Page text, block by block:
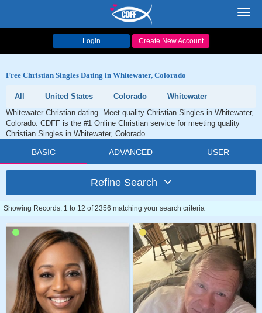
Login Create New Account
Free Christian Singles Dating in Whitewater, Colorado
All United States Colorado
Whitewater
Whitewater Christian dating. Meet quality Christian Singles in Whitewater,
Colorado. CDFF is the #1 Online Christian service for meeting quality
Christian Singles in Whitewater, Colorado.
BASIC ADVANCED USER
Refine Search
Showing Records: 1 to 12 of 2356 matching your search criteria